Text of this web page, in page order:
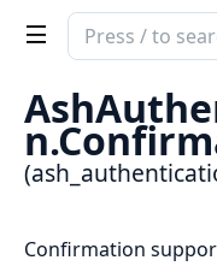
Search
documentation
of
Confirmation